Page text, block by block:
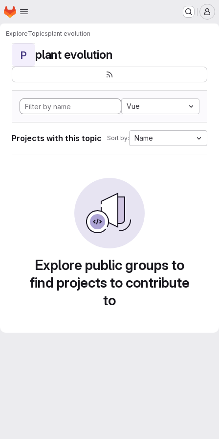
Skip to main content
Homepage
ExploreTopicsplant evolution
P plant evolution
Vue
Projects with this topic Sort by: Name
Explore public groups to
find projects to contribute
to